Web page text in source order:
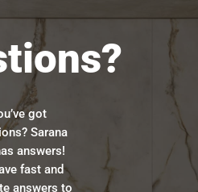
got
Sarana
answers!
fast and
answers to